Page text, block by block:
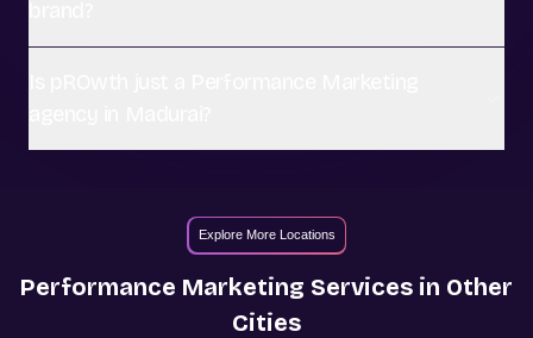
Explore More Locations
Performance Marketing Services in Other
Cities